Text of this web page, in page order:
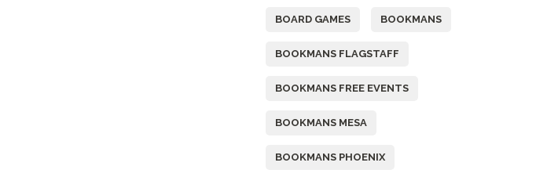
BOARD GAMES BOOKMANS
BOOKMANS FLAGSTAFF
BOOKMANS FREE EVENTS
BOOKMANS MESA
BOOKMANS PHOENIX